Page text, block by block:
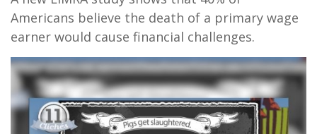
Americans believe the death of a primary wage
earner would cause financial challenges.